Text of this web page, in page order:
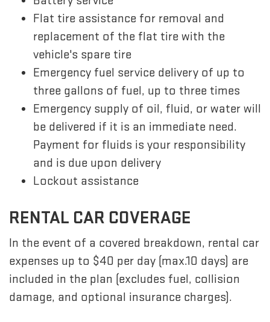
Flat tire assistance for removal and
replacement of the flat tire with the
vehicle's spare tire
Emergency fuel service delivery of up to
three gallons of fuel, up to three times
Emergency supply of oil, fluid, or water will
be delivered if it is an immediate need.
Payment for fluids is your responsibility
and is due upon delivery
Lockout assistance
RENTAL CAR COVERAGE
In the event of a covered breakdown, rental car
expenses up to $40 per day (max.10 days) are
included in the plan (excludes fuel, collision
damage, and optional insurance charges).